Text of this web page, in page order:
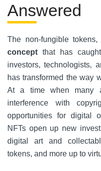
Answered
The non-fungible
concept that has
investors, technologists,
has transformed the way
At a time when many
interference with
opportunities for digital
NFTs open up new
digital art and
tokens, and more up to